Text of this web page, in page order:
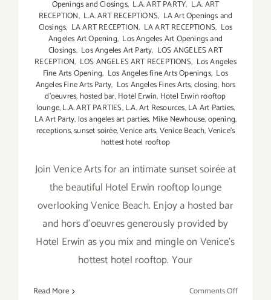
Openings and Closings, L.A. ART PARTY, L.A. ART
RECEPTION, L.A. ART RECEPTIONS, LA Art Openings and
Closings, LA ART RECEPTION, LA ART RECEPTIONS, Los
Angeles Art Opening, Los Angeles Art Openings and
Closings, Los Angeles Art Party, LOS ANGELES ART
RECEPTION, LOS ANGELES ART RECEPTIONS, Los Angeles
Fine Arts Opening, Los Angeles fine Arts Openings, Los
Angeles Fine Arts Party, Los Angeles Fines Arts,closing, hors
d'oeuvres, hosted bar,Hotel Erwin, Hotel Erwin rooftop
lounge,L.A. ART PARTIES,L.A. Art Resources,LA Art Parties,
LA Art Party, los angeles art parties, Mike Newhouse,opening,
receptions,sunset soirée,Venice arts,Venice Beach,Venice's
hottest hotel rooftop
Join Venice Arts for an intimate sunset soirée at
the beautiful Hotel Erwin rooftop lounge
overlooking Venice Beach. Enjoy a hosted bar
and hors d'oeuvres generously provided by
Hotel Erwin as you mix and mingle on Venice's
hottest hotel rooftop. Your
Read More Comments Offon